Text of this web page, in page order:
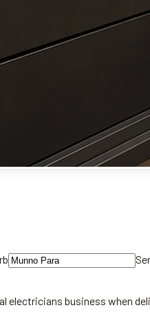
electricians business when